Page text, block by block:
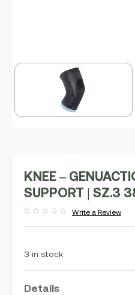
KNEE –
SUPPORT | SZ.3
out
Write a Review
3 in stock
Details